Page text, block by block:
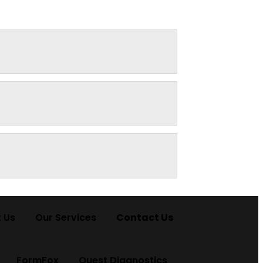
Our Services Contact Us